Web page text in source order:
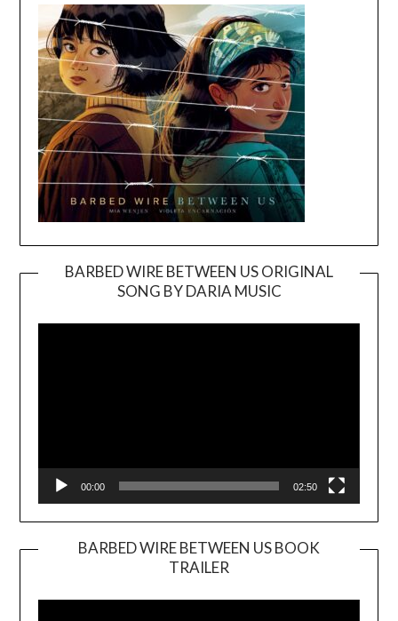
BARBED WIRE BETWEEN US ORIGINAL
SONG BY DARIA MUSIC
Player
00:00 02:50
BARBED WIRE BETWEEN US BOOK
TRAILER
Player